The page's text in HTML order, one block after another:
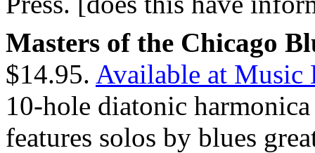
Masters of the Chicago
$14.95. Available at Music
10-hole diatonic
features solos by blues